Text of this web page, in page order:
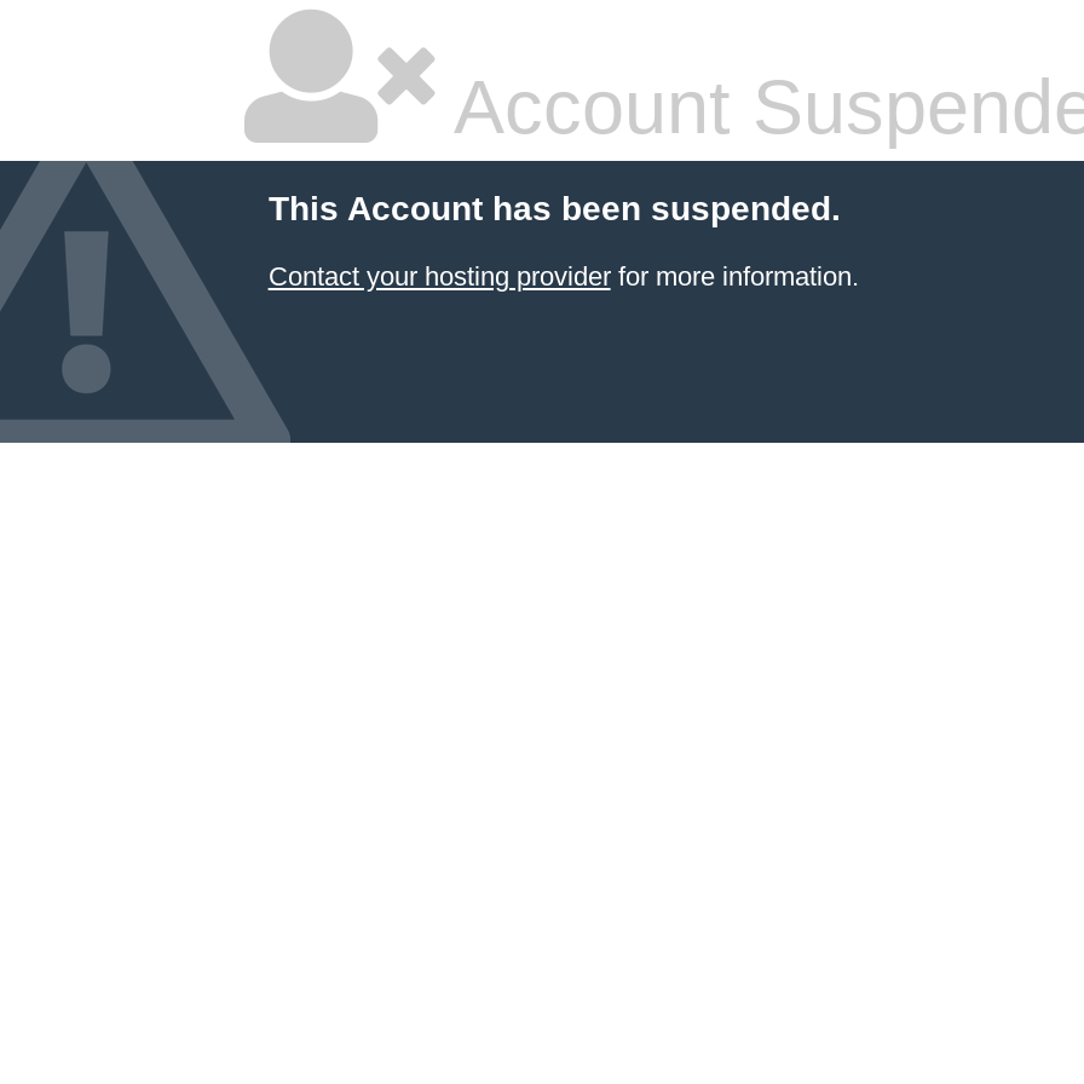
Account
This Account has been suspended.
Contact your hosting providerfor more information.